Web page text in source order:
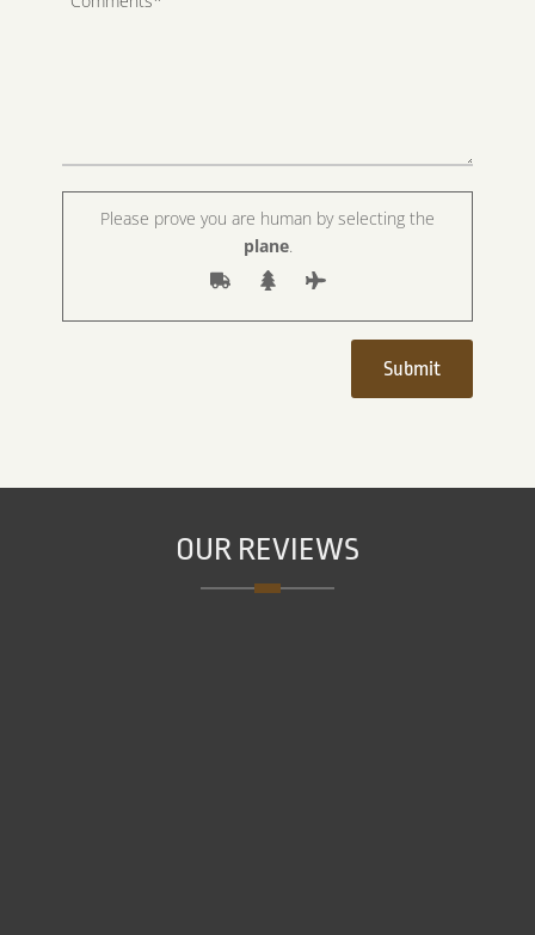
Please prove you are human by selecting the
plane.
OUR REVIEWS